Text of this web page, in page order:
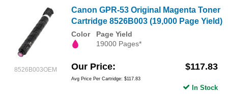
8526B003OEM
Canon GPR-53 Original Magenta Toner
Cartridge 8526B003 (19,000 Page Yield)
Color
Page Yield
19000 Pages*
Our Price $117.83
Avg Price Per Cartridge: $117.83
In Stock